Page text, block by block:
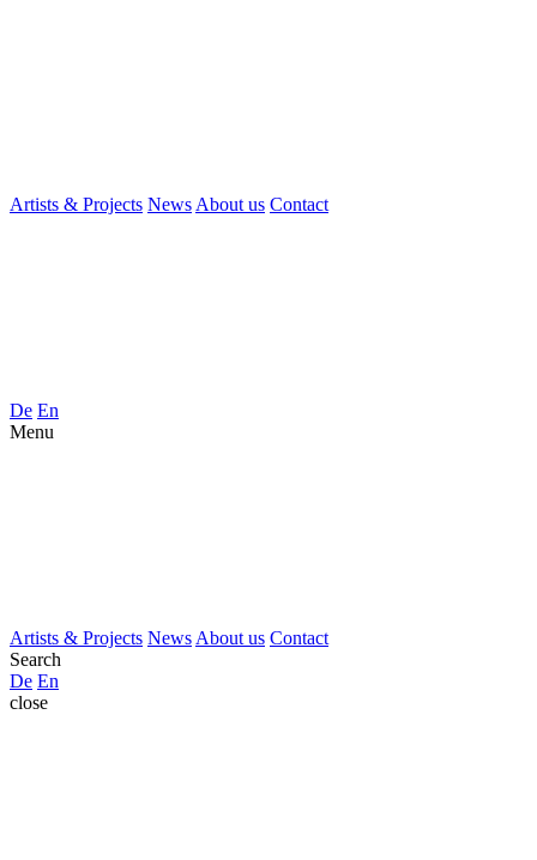
Artists & Projects News About us Contact
De En
Menu
Artists & Projects News About us Contact
Search
De En
close